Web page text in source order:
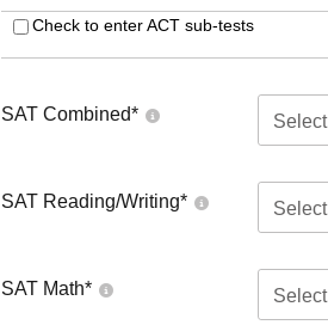
Check to enter ACT sub-tests
SAT Combined* Select
SAT Reading/Writing* Select
SAT Math* Select